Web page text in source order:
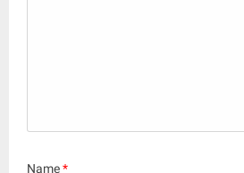
Name*